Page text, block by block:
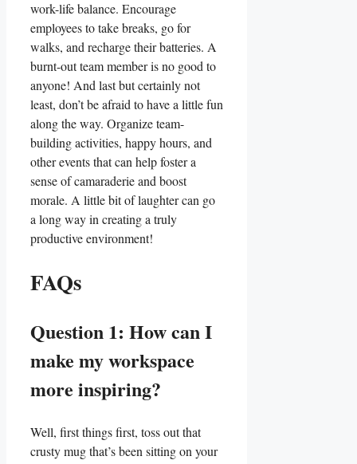
work-life balance. Encourage
employees to take breaks, go‍ for⁤
walks, ⁢and recharge ‌their batteries. A⁢
burnt-out ⁢team member is no good​ to ​
anyone! And last⁢ but certainly not
least, don’t ⁣be afraid to‍ have a little fun
along ​the way.‌ Organize team-
building activities, happy hours, and
other events⁣ that can help foster a
sense of camaraderie and boost⁤
morale. A⁢ little bit ⁢of laughter can go
a long⁣ way in creating a​ truly
productive‍ environment!
FAQs
Question 1: How can I
make my workspace
more inspiring?
Well, first‌ things first, toss out ⁣that
crusty mug that’s been sitting on⁣ your